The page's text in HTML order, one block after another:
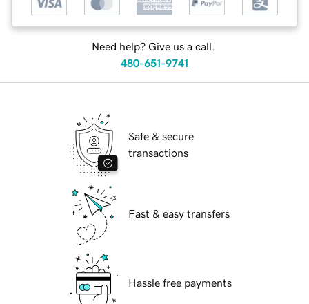
Need help? Give us a call.
480-651-9741
Safe & secure
transactions
Fast & easy transfers
Hassle free payments